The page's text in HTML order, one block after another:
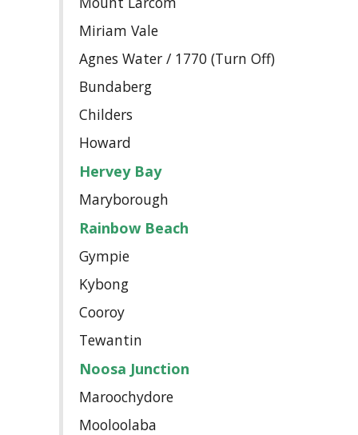
Miriam Vale
Agnes Water / 1770 (Turn Off)
Bundaberg
Childers
Howard
Hervey Bay
Maryborough
Rainbow Beach
Gympie
Kybong
Cooroy
Tewantin
Noosa Junction
Maroochydore
Mooloolaba